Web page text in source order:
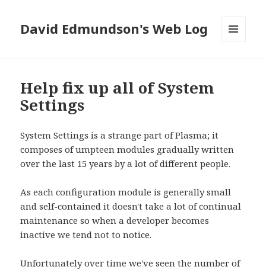
David Edmundson's Web Log
Help fix up all of System
Settings
System Settings is a strange part of Plasma; it
composes of umpteen modules gradually written
over the last 15 years by a lot of different people.
As each configuration module is generally small
and self-contained it doesn't take a lot of continual
maintenance so when a developer becomes
inactive we tend not to notice.
Unfortunately over time we've seen the number of